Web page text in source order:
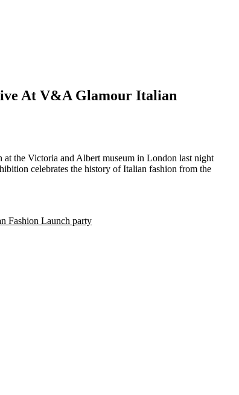
At V&A Glamour Italian
celebrates the history of Italian fashion from the